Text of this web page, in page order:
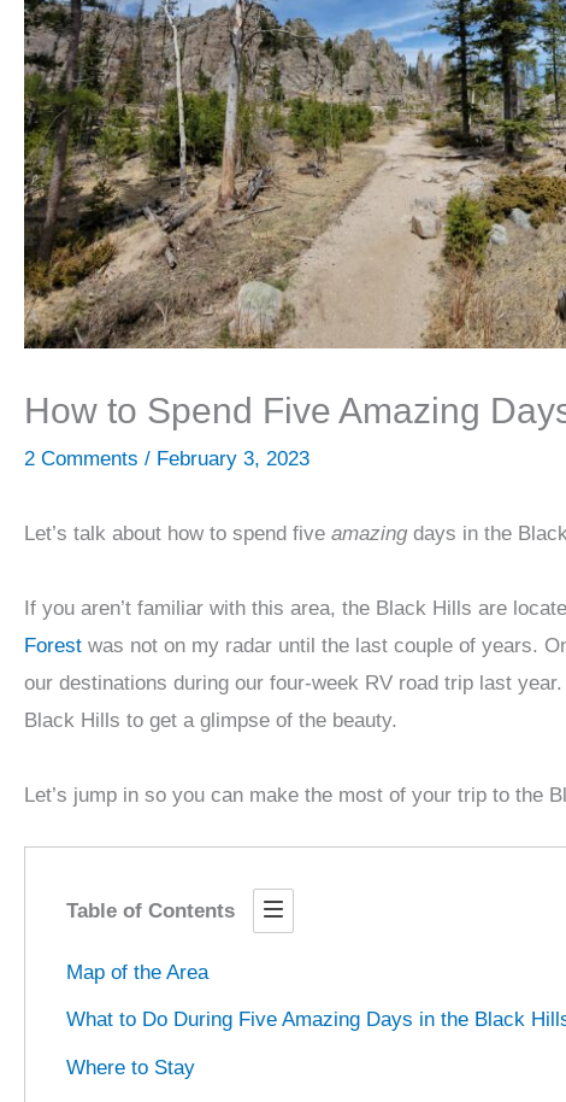
How to Spend Five Amazing
2 Comments / February 3, 2023
Let’s talk about how to spend five amazingdays in the
If you aren’t familiar with this area, the Black Hills are
Forest was not on my radar until the last couple of years.
our destinations during our four-week RV road trip last
Black Hills to get a glimpse of the beauty.
Let’s jump in so you can make the most of your trip to the
Table of Contents
Map of the Area
What to Do During Five Amazing Days in the Black
Where to Stay